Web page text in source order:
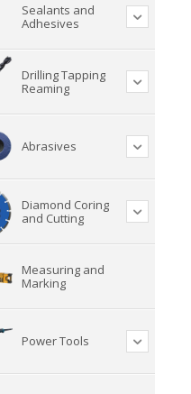
Sealants and
Adhesives
Drilling Tapping
Reaming
Abrasives
Diamond Coring
and Cutting
Measuring and
Marking
Power Tools